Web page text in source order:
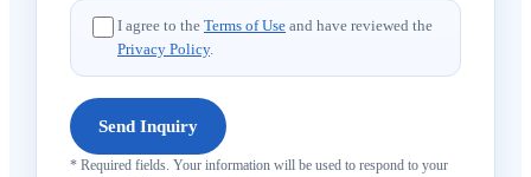
I agree to the Terms of Use and have reviewed the
Privacy Policy.
Send Inquiry
* Required fields. Your information will be used to respond to your